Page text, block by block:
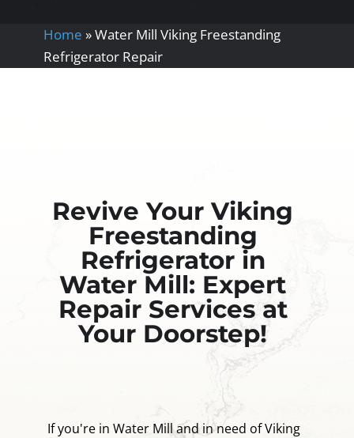
Home »Water Mill Viking Freestanding
Refrigerator Repair
Revive Your Viking
Freestanding
Refrigerator in
Water Mill: Expert
Repair Services at
Your Doorstep!
If you're in Water Mill and in need of Viking